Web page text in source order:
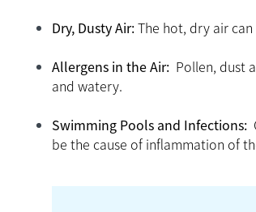
Dry, Dusty Air:The hot, dry air
Allergens in the Air: Pollen, dust
and watery.
Swimming Pools and Infections:
be the cause of inflammation of